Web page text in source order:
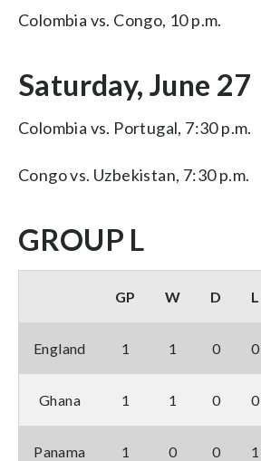
Colombia vs. Congo, 10 p.m.
Saturday, June 27
Colombia vs. Portugal, 7:30 p.m.
Congo vs. Uzbekistan, 7:30 p.m.
GROUP L
GP W D L
England 1 1 0 0
Ghana 1 1 0 0
Panama 1 0 0 1